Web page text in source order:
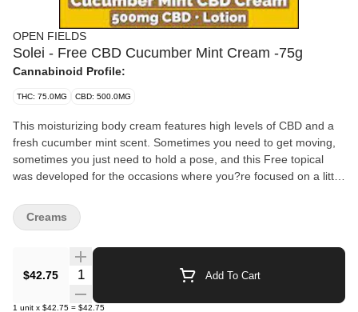
OPEN FIELDS
Solei - Free CBD Cucumber Mint Cream -75g
Cannabinoid Profile:
THC: 75.0MG CBD: 500.0MG
This moisturizing body cream features high levels of CBD and a
fresh cucumber mint scent. Sometimes you need to get moving,
sometimes you just need to hold a pose, and this Free topical
was developed for the occasions where you?re focused on a little
$42.75 Quantity Selector Add To Cart
1 unit x $42.75 = $42.75
Creams